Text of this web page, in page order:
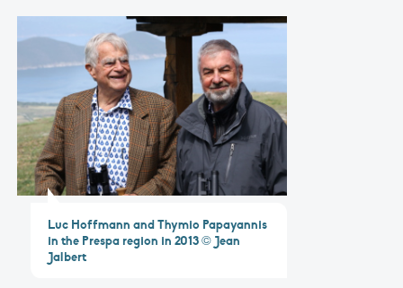
Luc Hoffmann and Thymio Papayannis
in the Prespa region in 2013 © Jean
Jalbert